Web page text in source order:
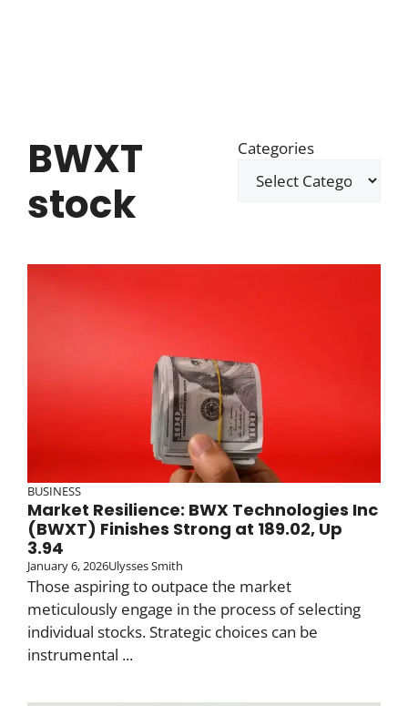
BWXT
stock
Categories
BUSINESS
Market Resilience: BWX Technologies Inc
(BWXT) Finishes Strong at 189.02, Up
3.94
January 6, 2026Ulysses Smith
Those aspiring to outpace the market
meticulously engage in the process of selecting
individual stocks. Strategic choices can be
instrumental ...